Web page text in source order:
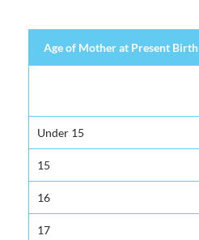
Age of Mother at Present Birth
Under 15
15
16
17